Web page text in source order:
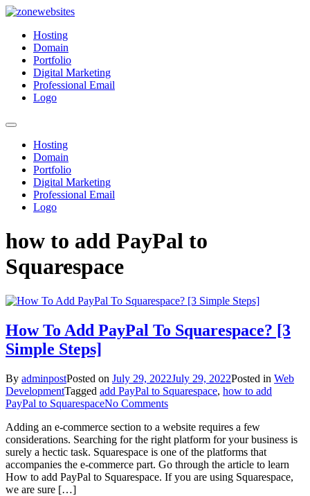
Skip
content
Zonewebsites
Zonewebsites Blog
Hosting
Domain
Portfolio
Digital Marketing
Professional Email
Logo
Hosting
Domain
Portfolio
Digital Marketing
Professional Email
Logo
how to add PayPal to
Squarespace
How To Add PayPal To Squarespace? [3
Simple Steps]
By adminpostPosted on July 29, 2022July 29, 2022Posted in Web
DevelopmentTagged add PayPal to Squarespace, how to add
PayPal to SquarespaceNo Commentson
To
Add
PayPal
To
Squarespace?
Adding an e-commerce section to a website requires a few
considerations. Searching for the right platform for your business is
surely a hectic task. Squarespace is one of the platforms that
accompanies the e-commerce part. Go through the article to learn
How to add PayPal to Squarespace. If you are using Squarespace,
we are sure […]